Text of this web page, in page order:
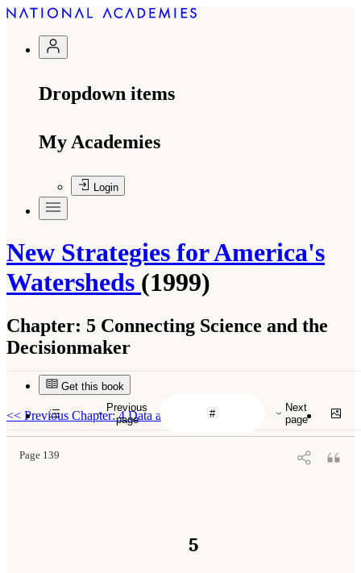
Dropdown items
My Academies
Login
New Strategies for America's
Watersheds (1999)
Chapter: 5 Connecting Science and the
Decisionmaker
Get this book
<< Previous Chapter: 4 Data and Information
Page 139
5
Previous
page
Next
page